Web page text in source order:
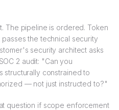
The pipeline is ordered. Token
the technical security
security architect asks
2 audit: "Can you
structurally constrained to
— not just instructed to?"
question if scope enforcement